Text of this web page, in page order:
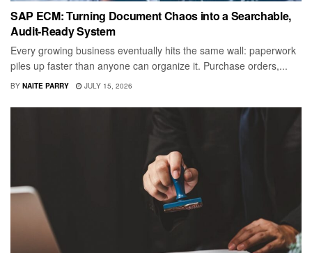
SAP ECM: Turning Document Chaos into a Searchable,
Audit-Ready System
Every growing business eventually hits the same wall: paperwork
piles up faster than anyone can organize it. Purchase orders,...
BY NAITE PARRY JULY 15, 2026